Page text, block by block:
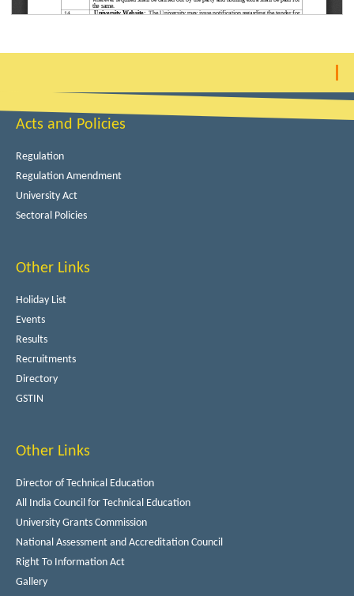
Acts and Policies
Regulation
Regulation Amendment
University Act
Sectoral Policies
Other Links
Holiday List
Events
Results
Recruitments
Directory
GSTIN
Other Links
Director of Technical Education
All India Council for Technical Education
University Grants Commission
National Assessment and Accreditation Council
Right To Information Act
Gallery